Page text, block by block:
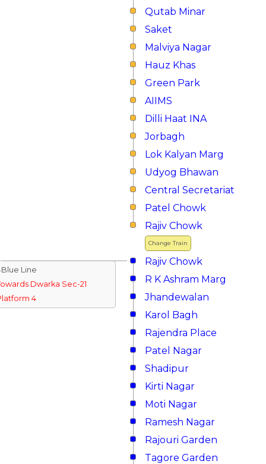
Qutab Minar
Saket
Malviya Nagar
Hauz Khas
Green Park
AIIMS
Dilli Haat INA
Jorbagh
Lok Kalyan Marg
Udyog Bhawan
Central Secretariat
Patel Chowk
Change Train
Rajiv Chowk
Rajiv Chowk
Line
Dwarka Sec-21
4
R K Ashram Marg
Jhandewalan
Karol Bagh
Rajendra Place
Patel Nagar
Shadipur
Kirti Nagar
Moti Nagar
Ramesh Nagar
Rajouri Garden
Tagore Garden